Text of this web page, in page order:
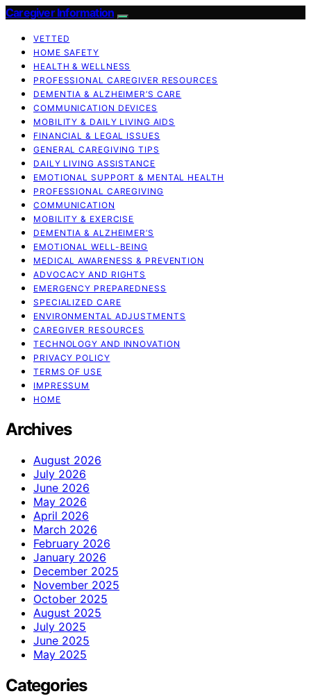
Caregiver Information
VETTED
HOME SAFETY
HEALTH & WELLNESS
PROFESSIONAL CAREGIVER RESOURCES
DEMENTIA & ALZHEIMER’S CARE
COMMUNICATION DEVICES
MOBILITY & DAILY LIVING AIDS
FINANCIAL & LEGAL ISSUES
GENERAL CAREGIVING TIPS
DAILY LIVING ASSISTANCE
EMOTIONAL SUPPORT & MENTAL HEALTH
PROFESSIONAL CAREGIVING
COMMUNICATION
MOBILITY & EXERCISE
DEMENTIA & ALZHEIMER’S
EMOTIONAL WELL-BEING
MEDICAL AWARENESS & PREVENTION
ADVOCACY AND RIGHTS
EMERGENCY PREPAREDNESS
SPECIALIZED CARE
ENVIRONMENTAL ADJUSTMENTS
CAREGIVER RESOURCES
TECHNOLOGY AND INNOVATION
PRIVACY POLICY
TERMS OF USE
IMPRESSUM
HOME
Archives
August 2026
July 2026
June 2026
May 2026
April 2026
March 2026
February 2026
January 2026
December 2025
November 2025
October 2025
August 2025
July 2025
June 2025
May 2025
Categories